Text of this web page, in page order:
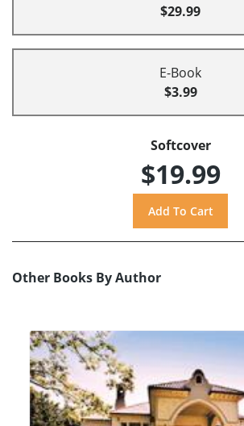
$29.99
E-Book
$3.99
Softcover
$19.99
Other Books By Author